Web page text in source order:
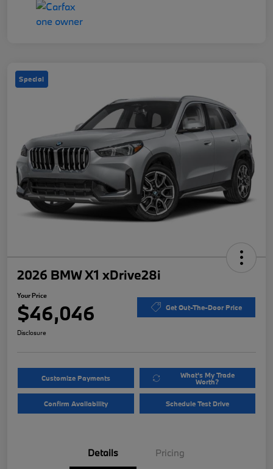
Special
2026 BMW X1 xDrive28i
Your Price
$46,046 Get Out-The-Door Price
Disclosure
Customize Payments What's My Trade
Worth?
Confirm Availability Schedule Test Drive
Details Pricing